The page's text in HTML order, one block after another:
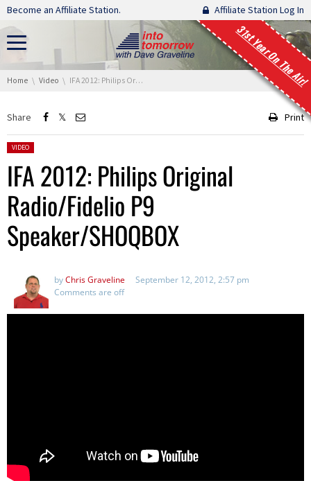
Skip navigation
Become an Affiliate Station. Affiliate Station Log In
31st Year On The Air!
You are here:
Home Video IFA 2012: Philips Original Radio/Fidelio P9 Speaker/SHOQBOX
Share Print
Posted in:
VIDEO
IFA 2012: Philips Original
Radio/Fidelio P9
Speaker/SHOQBOX
byChris Graveline
September 12, 2012, 2:57 pm
Comments are off